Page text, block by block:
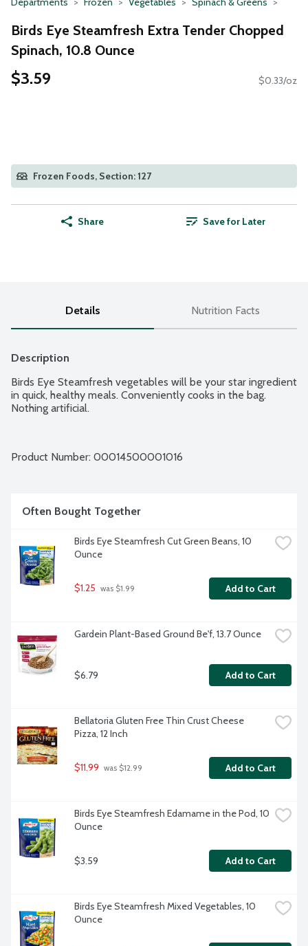
Birds Eye Steamfresh Extra Tender Chopped
Spinach, 10.8 Ounce
$3.59 $0.33/oz
Frozen Foods, Section: 127
Share Save for Later
Details Nutrition Facts
Description
Birds Eye Steamfresh vegetables will be your star ingredient
in quick, healthy meals. Conveniently cooks in the bag.
Nothing artificial.
Product Number: 00014500001016
Often Bought Together
Birds Eye Steamfresh Cut Green Beans, 10
Ounce
$1.25 was $1.99 Add to Cart
Gardein Plant-Based Ground Be'f, 13.7 Ounce
$6.79 Add to Cart
Bellatoria Gluten Free Thin Crust Cheese
Pizza, 12 Inch
$11.99 was $12.99 Add to Cart
Birds Eye Steamfresh Edamame in the Pod, 10
Ounce
$3.59 Add to Cart
Birds Eye Steamfresh Mixed Vegetables, 10
Ounce